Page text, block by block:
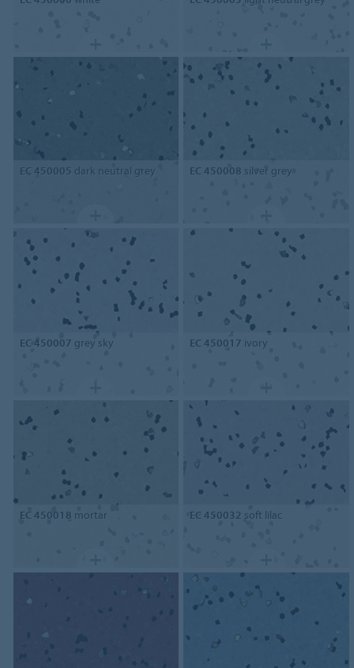
EC 450005 dark neutral grey EC 450008 silver grey
EC 450007 grey sky EC 450017 ivory
EC 450018 mortar EC 450032 soft lilac